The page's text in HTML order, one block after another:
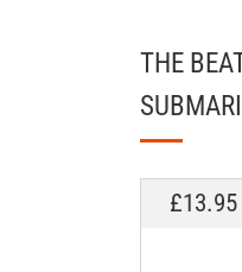
THE
£13.95